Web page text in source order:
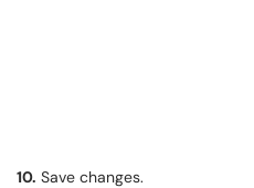
10. Save changes.